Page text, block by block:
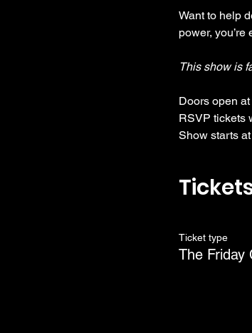
Want to help
power,
This show is
Doors open
RSVP tickets
Show starts
Ticket type
The Friday